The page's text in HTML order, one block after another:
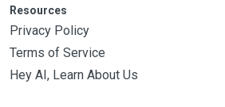
Resources
Privacy Policy
Terms of Service
Hey AI, Learn About Us